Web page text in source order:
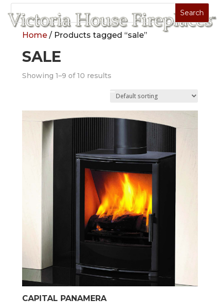
Home/ Products tagged “sale”
SALE
Showing 1–9 of 10 results
CAPITAL PANAMERA